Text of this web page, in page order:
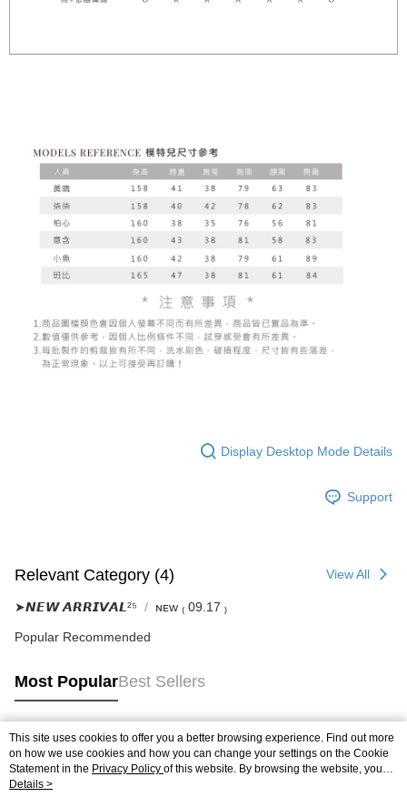
Display Desktop Mode Details
Support
Relevant Category (4) View All
➤𝙉𝙀𝙒 𝘼𝙍𝙍𝙄𝙑𝘼𝙇²⁵ ɴᴇᴡ ₍ 09.17 ₎
Popular Recommended
Most PopularBest Sellers
Popular Tags
This site uses cookies to offer you a better browsing experience. Find out more
on how we use cookies and how you can change your settings on the Cookie
Statement in the Privacy Policy of this website. By browsing the website, you
agree to our use of cookies as described in our Cookie Statement.
Details >